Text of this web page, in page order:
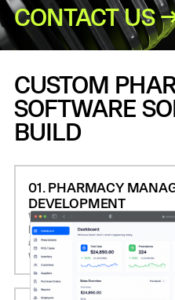
CONTACT US
CUSTOM
SOFTWARE
BUILD
01. PHARMACY
DEVELOPMENT
We build custom pharmacy
handle prescription
and point-of-sale (POS)
workflows and reducing